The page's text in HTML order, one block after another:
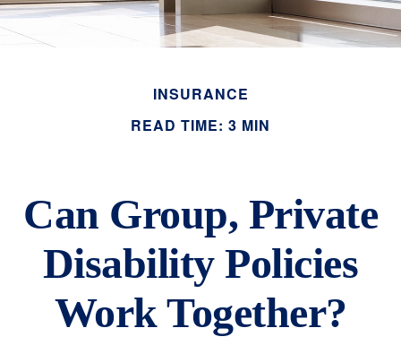
INSURANCE
READ TIME: 3 MIN
Can Group, Private
Disability Policies
Work Together?